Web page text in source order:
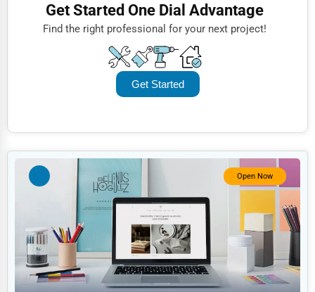
Doctors
Education
Legal Services
Home
Retail
Name (A-Z)Get Started One Dial Advantage
Find the right professional for your next project!
Get Started
Open Now